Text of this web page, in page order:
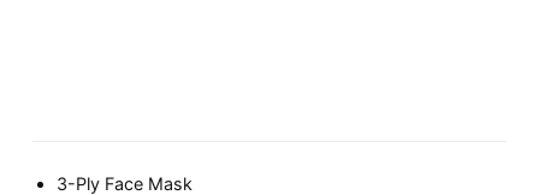
3-Ply Face Mask